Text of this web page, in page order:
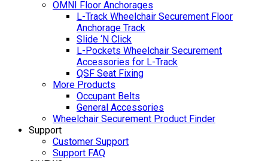
OMNI Floor Anchorages
L-Track Wheelchair Securement Floor
Anchorage Track
Slide ‘N Click
L-Pockets Wheelchair Securement
Accessories for L-Track
QSF Seat Fixing
More Products
Occupant Belts
General Accessories
Wheelchair Securement Product Finder
Support
Customer Support
Support FAQ